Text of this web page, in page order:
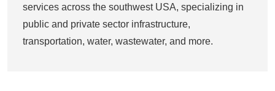
services across the southwest USA, specializing in
public and private sector infrastructure,
transportation, water, wastewater, and more.